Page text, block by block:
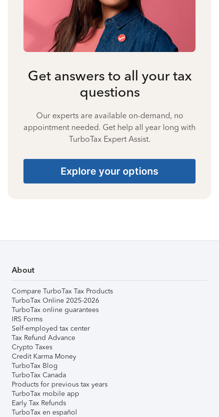
Get answers to all your tax
questions
Our experts are available on-demand, no
appointment needed. Get help all year long with
TurboTax Expert Assist.
Explore your options
About
Compare TurboTax Tax Products
TurboTax Online 2025-2026
TurboTax online guarantees
IRS Forms
Self-employed tax center
Tax Refund Advance
Crypto Taxes
Credit Karma Money
TurboTax Blog
TurboTax Canada
Products for previous tax years
TurboTax mobile app
Early Tax Refunds
TurboTax en español